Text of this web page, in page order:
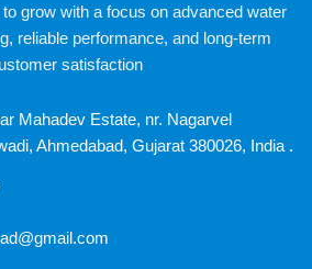
grow with a focus on advanced water
reliable performance, and long-term
satisfaction
Mahadev Estate, nr. Nagarvel
Ahmedabad, Gujarat 380026, India .